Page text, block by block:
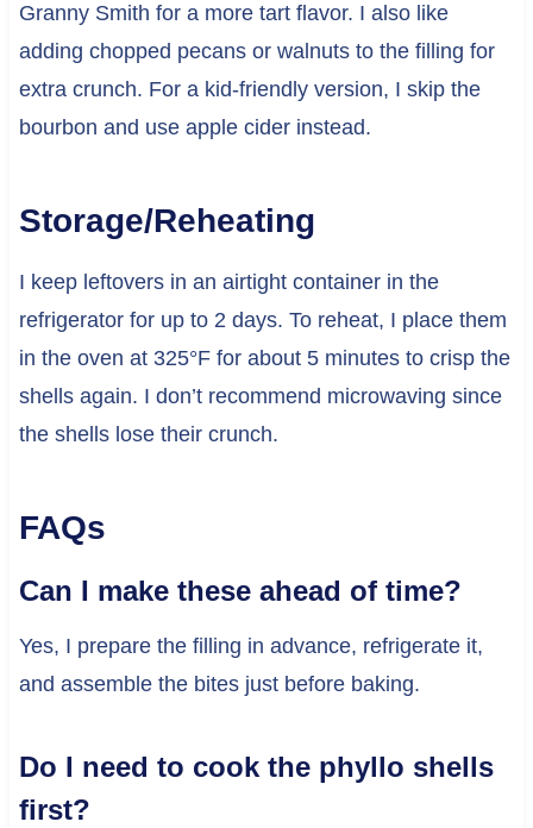
Granny Smith for a more tart flavor. I also like
adding chopped pecans or walnuts to the filling for
extra crunch. For a kid-friendly version, I skip the
bourbon and use apple cider instead.
Storage/Reheating
I keep leftovers in an airtight container in the
refrigerator for up to 2 days. To reheat, I place them
in the oven at 325°F for about 5 minutes to crisp the
shells again. I don’t recommend microwaving since
the shells lose their crunch.
FAQs
Can I make these ahead of time?
Yes, I prepare the filling in advance, refrigerate it,
and assemble the bites just before baking.
Do I need to cook the phyllo shells
first?